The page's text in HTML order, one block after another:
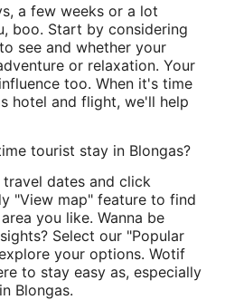
a few weeks or a lot
boo. Start by considering
see and whether your
or relaxation. Your
too. When it's time
hotel and flight, we'll help
tourist stay in Blongas?
dates and click
"View map" feature to find
you like. Wanna be
Select our "Popular
your options. Wotif
to stay easy as, especially
Blongas.